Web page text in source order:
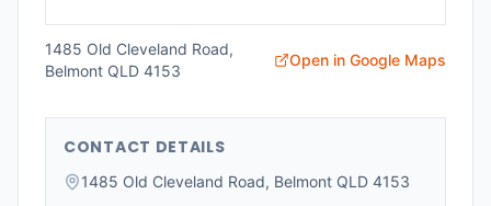
1485 Old Cleveland Road,
Belmont QLD 4153
Open in Google Maps
CONTACT DETAILS
1485 Old Cleveland Road, Belmont QLD 4153